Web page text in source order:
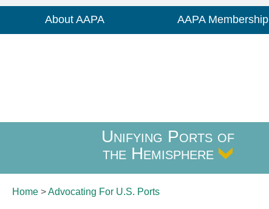
About AAPA AAPA Membership
Unifying Ports of
the Hemisphere
Home >Advocating For U.S. Ports